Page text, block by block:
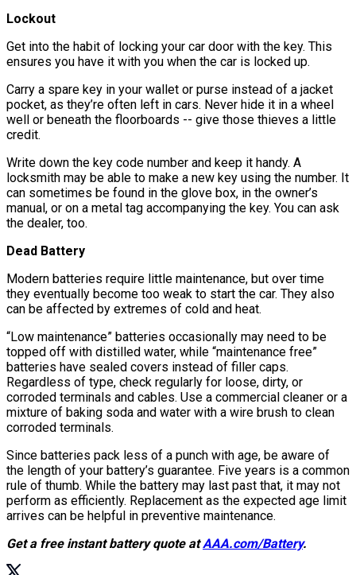
Lockout
Get into the habit of locking your car door with the key. This
ensures you have it with you when the car is locked up.
Carry a spare key in your wallet or purse instead of a jacket
pocket, as they’re often left in cars. Never hide it in a wheel
well or beneath the floorboards -- give those thieves a little
credit.
Write down the key code number and keep it handy. A
locksmith may be able to make a new key using the number. It
can sometimes be found in the glove box, in the owner’s
manual, or on a metal tag accompanying the key. You can ask
the dealer, too.
Dead Battery
Modern batteries require little maintenance, but over time
they eventually become too weak to start the car. They also
can be affected by extremes of cold and heat.
“Low maintenance” batteries occasionally may need to be
topped off with distilled water, while “maintenance free”
batteries have sealed covers instead of filler caps.
Regardless of type, check regularly for loose, dirty, or
corroded terminals and cables. Use a commercial cleaner or a
mixture of baking soda and water with a wire brush to clean
corroded terminals.
Since batteries pack less of a punch with age, be aware of
the length of your battery’s guarantee. Five years is a common
rule of thumb. While the battery may last past that, it may not
perform as efficiently. Replacement as the expected age limit
arrives can be helpful in preventive maintenance.
Get a free instant battery quote atAAA.com/Battery.